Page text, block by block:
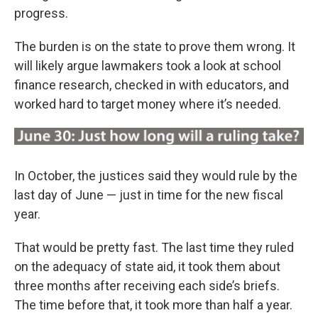
progress.
The burden is on the state to prove them wrong. It
will likely argue lawmakers took a look at school
finance research, checked in with educators, and
worked hard to target money where it’s needed.
In October, the justices said they would rule by the
last day of June — just in time for the new fiscal
year.
That would be pretty fast. The last time they ruled
on the adequacy of state aid, it took them about
three months after receiving each side’s briefs.
The time before that, it took more than half a year.